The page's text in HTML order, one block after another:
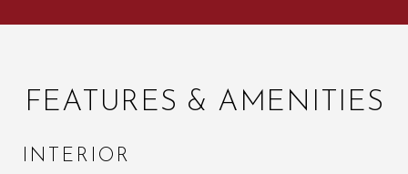
FEATURES & AMENITIES
INTERIOR